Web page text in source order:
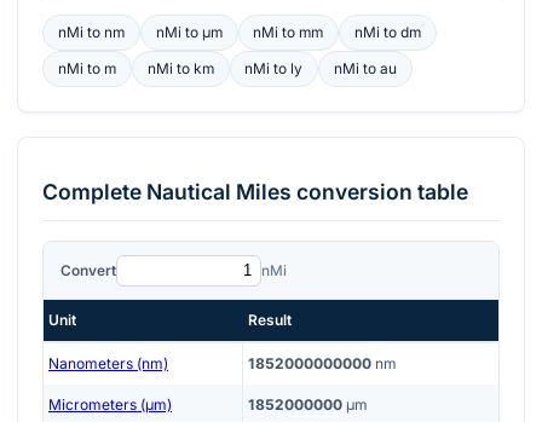
nMi to nm nMi to μm nMi to mm nMi todm
nMi to m nMi to km nMi to ly nMi toau
Complete Nautical Miles conversion table
Convert nMi
Unit Result
Nanometers (nm) 1852000000000 nm
Micrometers (μm) 1852000000 μm